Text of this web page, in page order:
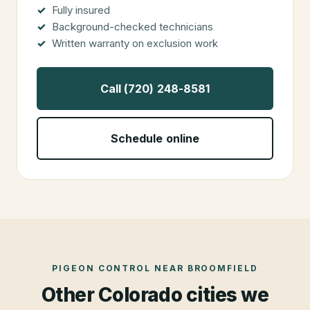
Fully insured
Background-checked technicians
Written warranty on exclusion work
Call (720) 248-8581
Schedule online
PIGEON CONTROL NEAR BROOMFIELD
Other Colorado cities we